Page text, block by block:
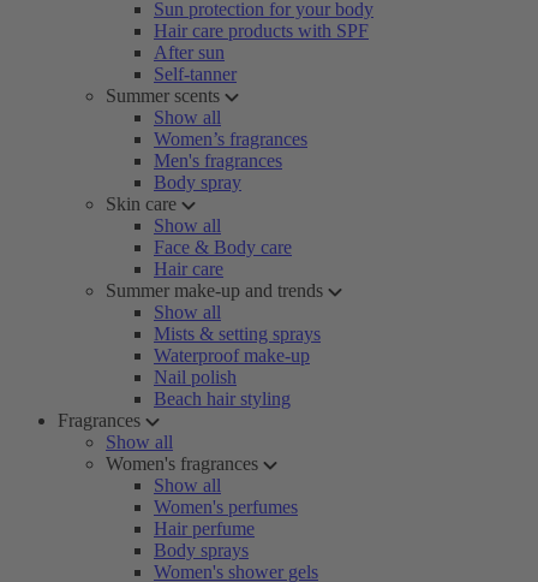
Sun protection for your body
Hair care products with SPF
After sun
Self-tanner
Summer scents
Show all
Women’s fragrances
Men's fragrances
Body spray
Skin care
Show all
Face & Body care
Hair care
Summer make-up and trends
Show all
Mists & setting sprays
Waterproof make-up
Nail polish
Beach hair styling
Fragrances
Show all
Women's fragrances
Show all
Women's perfumes
Hair perfume
Body sprays
Women's shower gels